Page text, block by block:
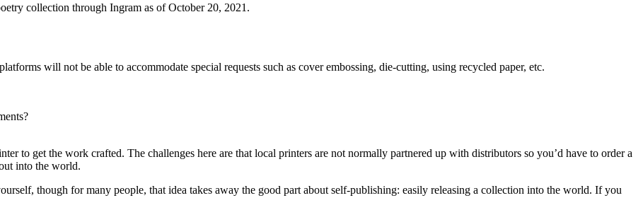
collection through Ingram as of October 20, 2021.
will not be able to accommodate special requests such as cover embossing, die-cutting, using recycled paper, etc.
to get the work crafted. The challenges here are that local printers are not normally partnered up with distributors so you’d have to order a
into the world.
though for many people, that idea takes away the good part about self-publishing: easily releasing a collection into the world. If you